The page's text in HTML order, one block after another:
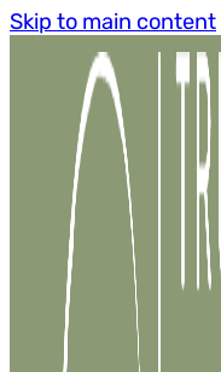
Skip to main content